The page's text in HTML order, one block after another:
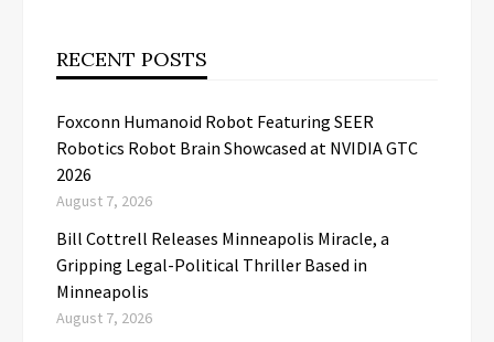
RECENT POSTS
Foxconn Humanoid Robot Featuring SEER
Robotics Robot Brain Showcased at NVIDIA GTC
2026
August 7, 2026
Bill Cottrell Releases Minneapolis Miracle, a
Gripping Legal-Political Thriller Based in
Minneapolis
August 7, 2026